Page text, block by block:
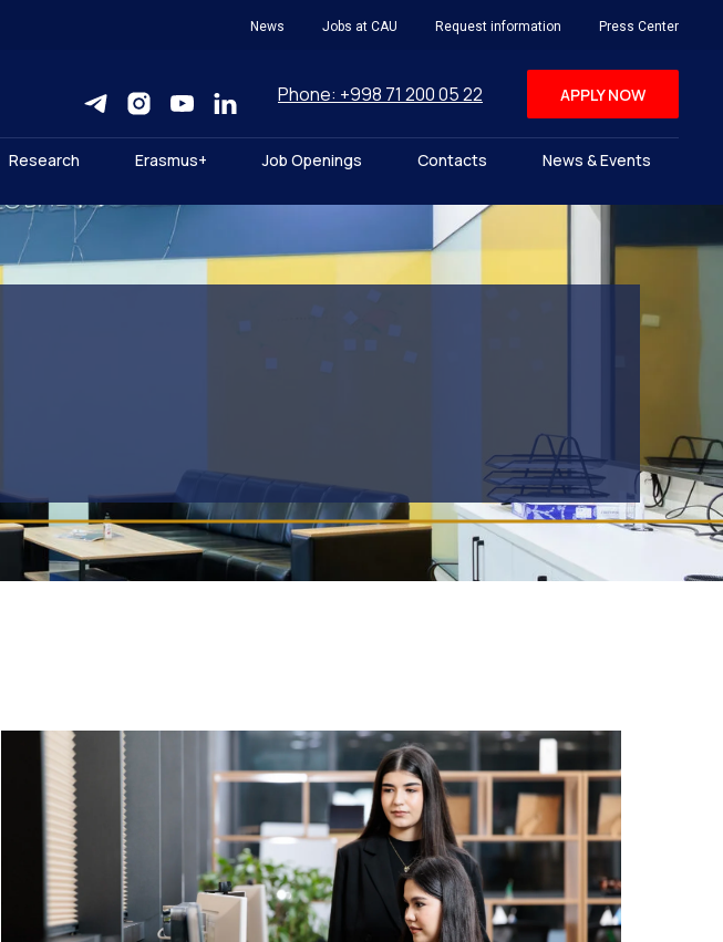
News Jobs at CAU Request information Press Center
Phone: +998 71 200 05 22 APPLY NOW
Research Erasmus+ Job Openings Contacts
News & Events